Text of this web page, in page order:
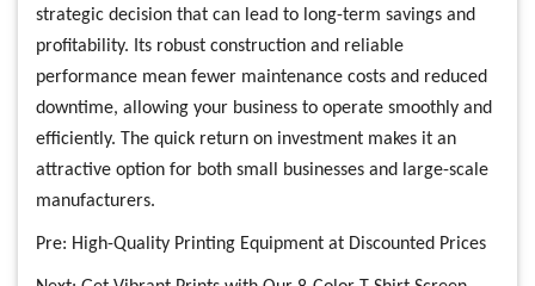
strategic decision that can lead to long-term savings and
profitability. Its robust construction and reliable
performance mean fewer maintenance costs and reduced
downtime, allowing your business to operate smoothly and
efficiently. The quick return on investment makes it an
attractive option for both small businesses and large-scale
manufacturers.
Pre: High-Quality Printing Equipment at Discounted Prices